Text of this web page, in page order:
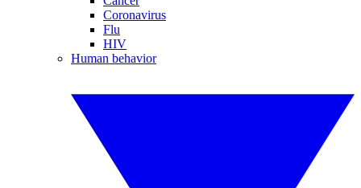
Coronavirus
Flu
HIV
Human behavior